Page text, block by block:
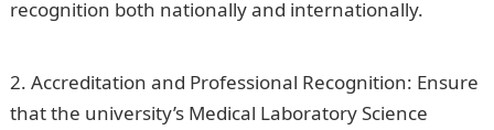
recognition both nationally and internationally.
Accreditation and Professional Recognition: Ensure
that the university’s Medical Laboratory Science